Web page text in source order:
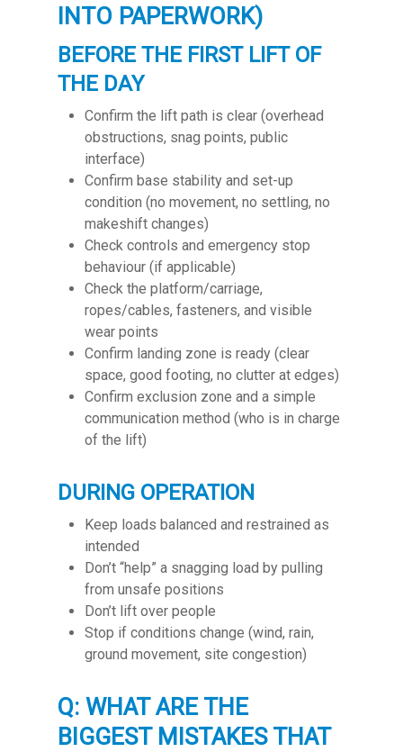
INTO PAPERWORK)
BEFORE THE FIRST LIFT OF
THE DAY
Confirm the lift path is clear (overhead
obstructions, snag points, public
interface)
Confirm base stability and set-up
condition (no movement, no settling, no
makeshift changes)
Check controls and emergency stop
behaviour (if applicable)
Check the platform/carriage,
ropes/cables, fasteners, and visible
wear points
Confirm landing zone is ready (clear
space, good footing, no clutter at edges)
Confirm exclusion zone and a simple
communication method (who is in charge
of the lift)
DURING OPERATION
Keep loads balanced and restrained as
intended
Don’t “help” a snagging load by pulling
from unsafe positions
Don’t lift over people
Stop if conditions change (wind, rain,
ground movement, site congestion)
Q: WHAT ARE THE
BIGGEST MISTAKES THAT